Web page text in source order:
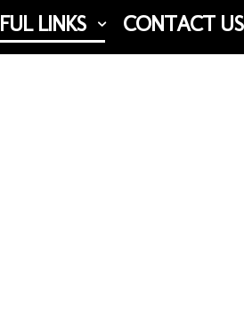
LINKS CONTACT US